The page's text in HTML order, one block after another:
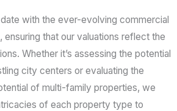
with the ever-evolving commercial
ensuring that our valuations reflect the
Whether it’s assessing the potential
city centers or evaluating the
of multi-family properties, we
of each property type to